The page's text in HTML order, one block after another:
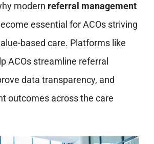
modern referral management
essential for ACOs striving
based care. Platforms like
ACOs streamline referral
data transparency, and
outcomes across the care